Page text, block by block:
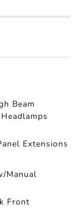
Beam
Extensions
Manual
Front